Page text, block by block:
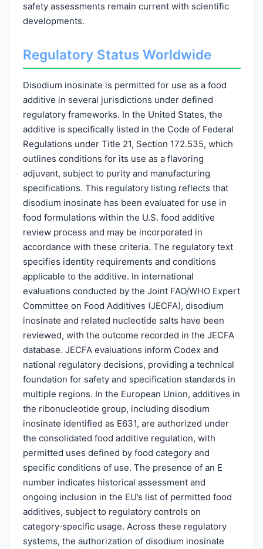
safety assessments remain current with scientific
developments.
Regulatory Status Worldwide
Disodium inosinate is permitted for use as a food
additive in several jurisdictions under defined
regulatory frameworks. In the United States, the
additive is specifically listed in the Code of Federal
Regulations under Title 21, Section 172.535, which
outlines conditions for its use as a flavoring
adjuvant, subject to purity and manufacturing
specifications. This regulatory listing reflects that
disodium inosinate has been evaluated for use in
food formulations within the U.S. food additive
review process and may be incorporated in
accordance with these criteria. The regulatory text
specifies identity requirements and conditions
applicable to the additive. In international
evaluations conducted by the Joint FAO/WHO Expert
Committee on Food Additives (JECFA), disodium
inosinate and related nucleotide salts have been
reviewed, with the outcome recorded in the JECFA
database. JECFA evaluations inform Codex and
national regulatory decisions, providing a technical
foundation for safety and specification standards in
multiple regions. In the European Union, additives in
the ribonucleotide group, including disodium
inosinate identified as E631, are authorized under
the consolidated food additive regulation, with
permitted uses defined by food category and
specific conditions of use. The presence of an E
number indicates historical assessment and
ongoing inclusion in the EU’s list of permitted food
additives, subject to regulatory controls on
category‑specific usage. Across these regulatory
systems, the authorization of disodium inosinate